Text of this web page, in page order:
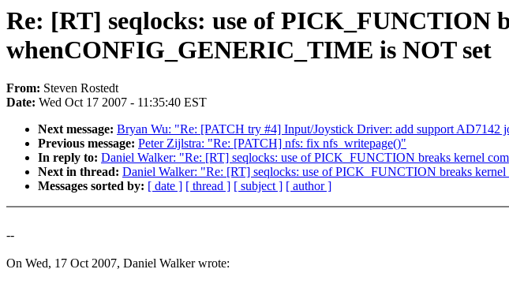
Re: [RT] seqlocks: use of PICK_FUNCTION
whenCONFIG_GENERIC_TIME is NOT set
From: Steven Rostedt
Date: Wed Oct 17 2007 - 11:35:40 EST
Next message: Bryan Wu: "Re: [PATCH try #4] Input/Joystick Driver: add support AD7142
Previous message: Peter Zijlstra: "Re: [PATCH] nfs: fix nfs_writepage()"
In reply to: Daniel Walker: "Re: [RT] seqlocks: use of PICK_FUNCTION breaks kernel
Next in thread: Daniel Walker: "Re: [RT] seqlocks: use of PICK_FUNCTION breaks
Messages sorted by: [ date ] [ thread ] [ subject ] [ author ]
--
On Wed, 17 Oct 2007, Daniel Walker wrote: